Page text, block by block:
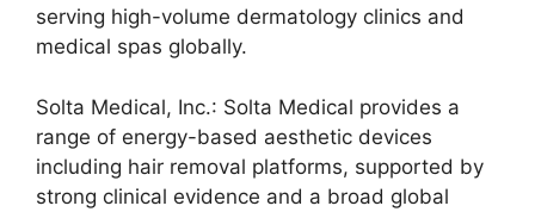
serving high-volume dermatology clinics and
medical spas globally.
Solta Medical, Inc.: Solta Medical provides a
range of energy-based aesthetic devices
including hair removal platforms, supported by
strong clinical evidence and a broad global